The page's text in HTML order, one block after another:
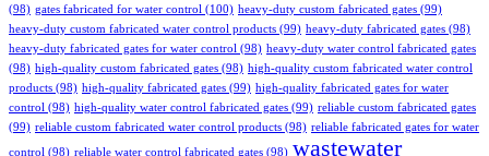
(98) gates fabricated for water control (100) heavy-duty custom fabricated gates (99)
heavy-duty custom fabricated water control products (99) heavy-duty fabricated gates (98)
heavy-duty fabricated gates for water control (98) heavy-duty water control fabricated gates
(98) high-quality custom fabricated gates (98) high-quality custom fabricated water control
products (98) high-quality fabricated gates (99) high-quality fabricated gates for water
control (98) high-quality water control fabricated gates (99) reliable custom fabricated gates
(99) reliable custom fabricated water control products (98) reliable fabricated gates for water
control (98) reliable water control fabricated gates (98) wastewater